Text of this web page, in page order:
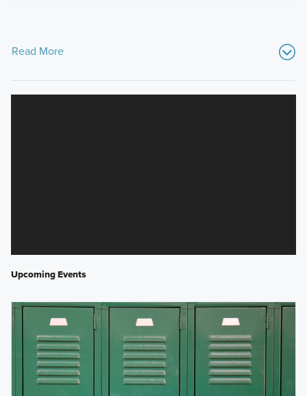
Read More
Upcoming Events